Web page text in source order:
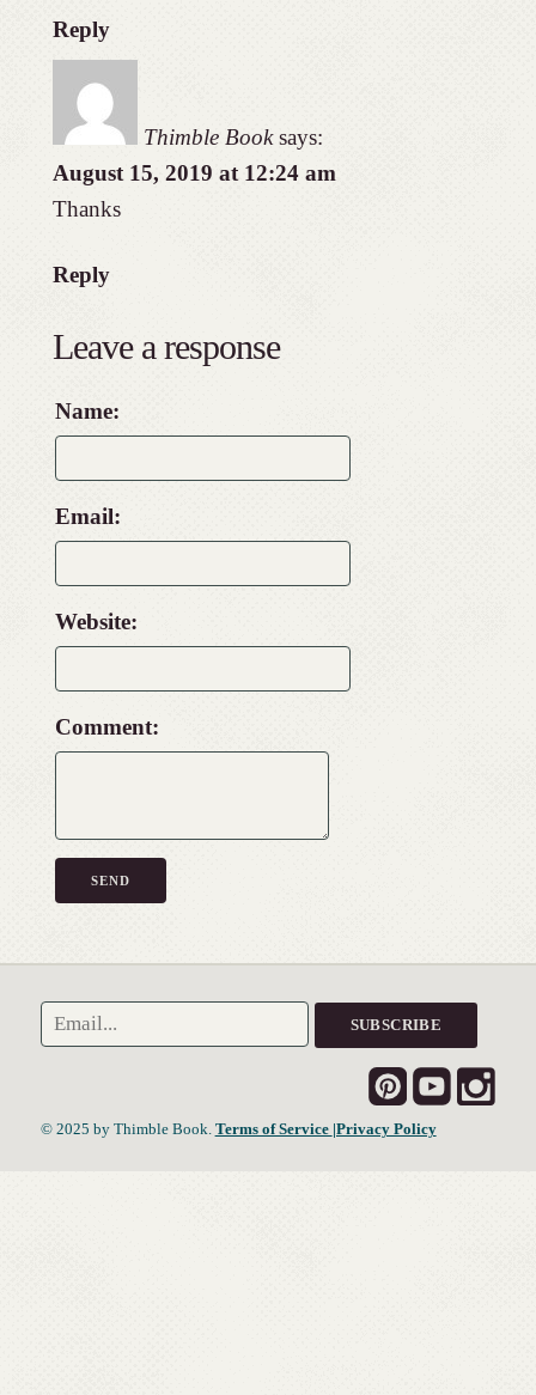
Reply
Thimble Book says:
August 15, 2019 at 12:24 am
Thanks
Reply
Leave a response
Name:
Email:
Website:
Comment:
© 2025 by Thimble Book. Terms of Service |Privacy Policy